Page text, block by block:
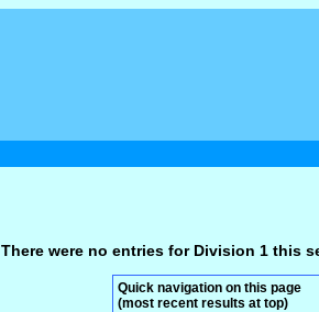
There were no entries for Division 1 this
Quick navigation on this page
(most recent results at top)